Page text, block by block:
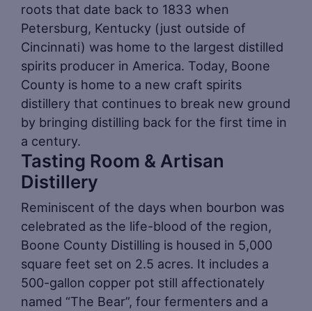
roots that date back to 1833 when
Petersburg, Kentucky (just outside of
Cincinnati) was home to the largest distilled
spirits producer in America. Today, Boone
County is home to a new craft spirits
distillery that continues to break new ground
by bringing distilling back for the first time in
a century.
Tasting Room & Artisan
Distillery
Reminiscent of the days when bourbon was
celebrated as the life-blood of the region,
Boone County Distilling is housed in 5,000
square feet set on 2.5 acres. It includes a
500-gallon copper pot still affectionately
named “The Bear”, four fermenters and a